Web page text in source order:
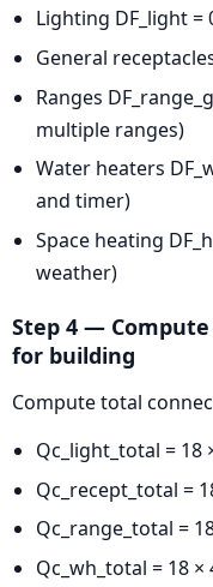
Lighting DF_light
General
Ranges
multiple ranges)
Water heaters
and timer)
Space heating
weather)
Step 4 —
for building
Compute total
Qc_light_total = 18
Qc_recept_total =
Qc_range_total =
Qc_wh_total = 18 ×